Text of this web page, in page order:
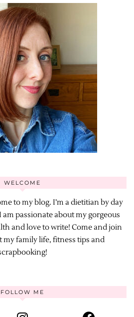
WELCOME
to my blog. I’m a dietitian by day
passionate about my gorgeous
and love to write! Come and join
my family life, fitness tips and
FOLLOW ME